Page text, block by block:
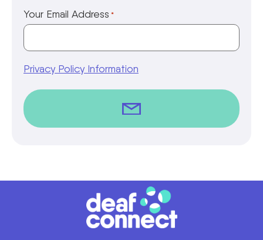
Your Email Address *
Privacy Policy Information